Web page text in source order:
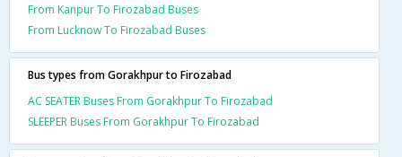
From Kanpur To Firozabad Buses
From Lucknow To Firozabad Buses
Bus types from Gorakhpur to Firozabad
AC SEATER Buses From Gorakhpur To Firozabad
SLEEPER Buses From Gorakhpur To Firozabad